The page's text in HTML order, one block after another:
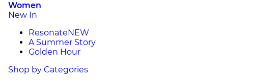
Women
New In
ResonateNEW
A Summer Story
Golden Hour
Shop by Categories